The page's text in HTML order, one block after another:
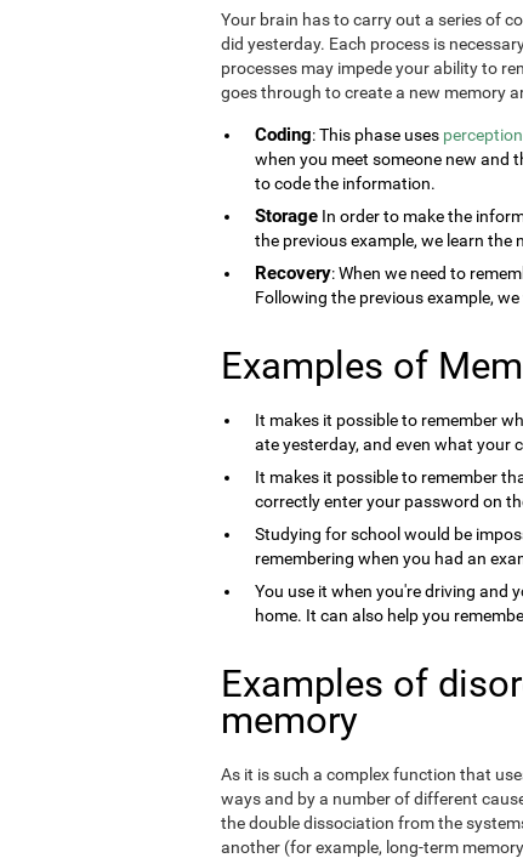
Your brain has to carry out a series of
did yesterday. Each process is
processes may impede your ability to
goes through to create a new memory
Coding: This phase uses perception
when you meet someone new and
to code the information.
Storage In order to make the
the previous example, we learn the
Recovery: When we need to
Following the previous example,
Examples of
It makes it possible to remember
ate yesterday, and even what your
It makes it possible to remember
correctly enter your password on
Studying for school would be
remembering when you had an
You use it when you're driving and
home. It can also help you
Examples of
memory
As it is such a complex function that
ways and by a number of different
the double dissociation from the
another (for example, long-term